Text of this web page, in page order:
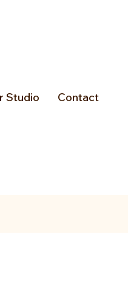
Studio Contact